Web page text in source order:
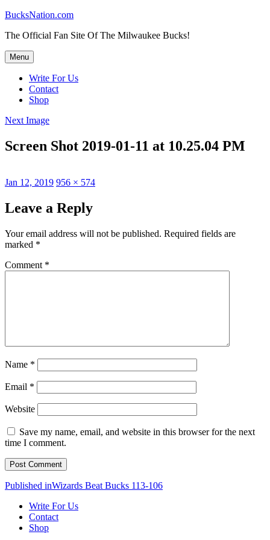
Skip
content
BucksNation.com
The Official Fan Site Of The Milwaukee Bucks!
Menu
Write For Us
Contact
Shop
Next Image
Screen Shot 2019-01-11 at 10.25.04 PM
Posted
Jan 12, 2019 Full
956 × 574
Leave a Reply
Your email address will not be published. Required fields are
marked *
Comment *
Name *
Email *
Website
Save my name, email, and website in this browser for the next
time I comment.
Post
navigation
Published inWizards Beat Bucks 113-106
Write For Us
Contact
Shop